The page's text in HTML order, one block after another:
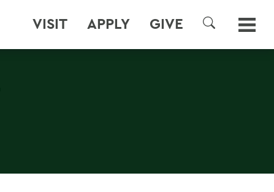
VISIT APPLY GIVE
SEARCH